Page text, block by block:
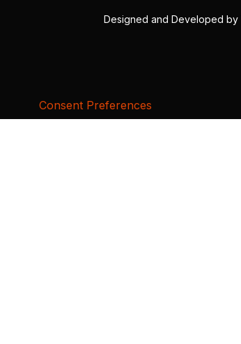
Designed and Developed by
Consent Preferences